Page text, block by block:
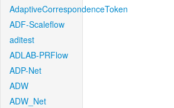
AdaptiveCorrespondenceToken
ADF-Scaleflow
aditest
ADLAB-PRFlow
ADP-Net
ADW
ADW_Net